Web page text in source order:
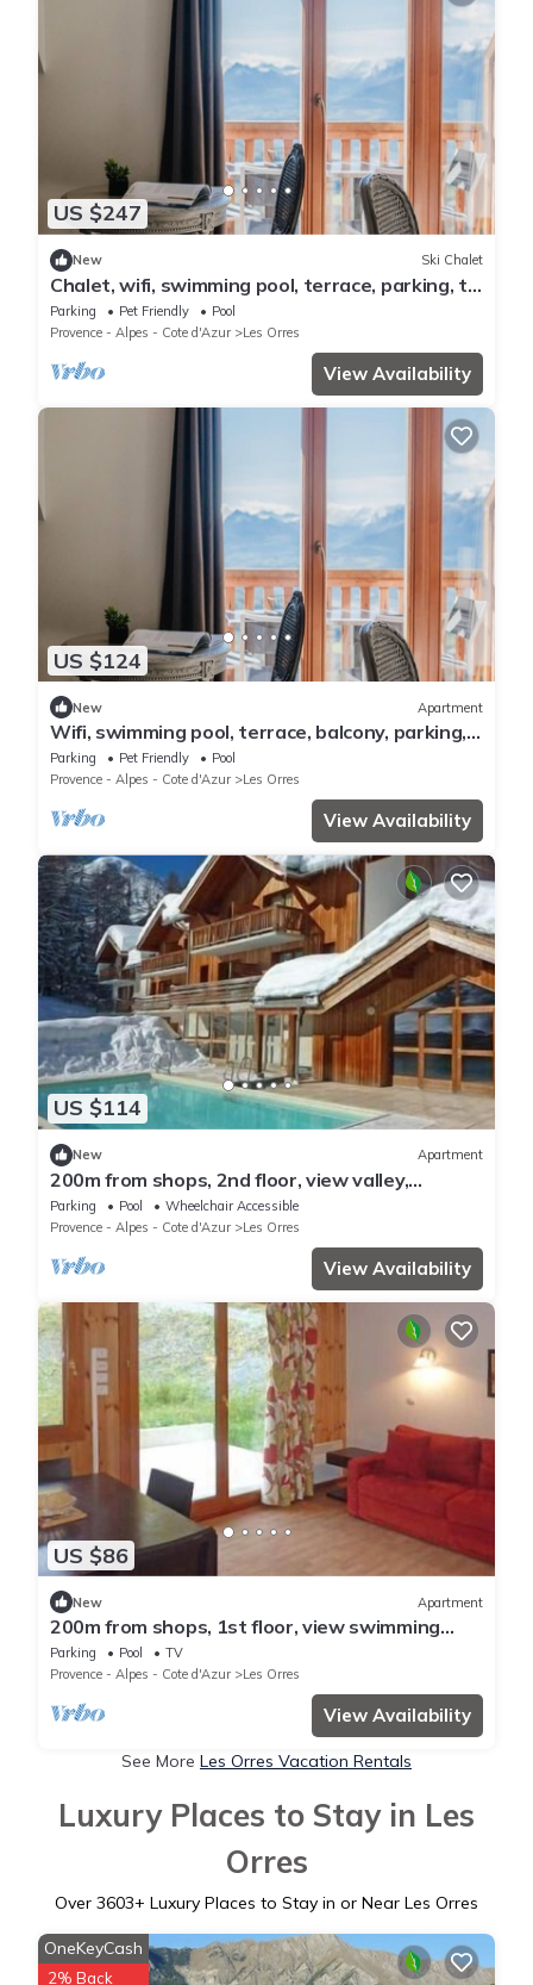
US $247
New Ski Chalet
Chalet, wifi, swimming pool, terrace, parking, tv,
62m², Les Orres
Parking Pet Friendly
Pool
Provence - Alpes - Cote d'Azur
Les Orres
View Availability
US $124
New Apartment
Wifi, swimming pool, terrace, balcony, parking,
tv, 40m², Les Orres
Parking Pet Friendly
Pool
Provence - Alpes - Cote d'Azur
Les Orres
View Availability
US $114
New Apartment
200m from shops, 2nd floor, view valley,
swimming pool, sauna, hammam, balcony, ski
locker, 33m²
Parking Pool
Wheelchair Accessible
Provence - Alpes - Cote d'Azur
Les Orres
View Availability
US $86
New Apartment
200m from shops, 1st floor, view swimming
pool, swimming pool, sauna, hammam, terrace,
balcony
Parking Pool
TV
Provence - Alpes - Cote d'Azur
Les Orres
View Availability
See More Les Orres Vacation Rentals
Luxury Places to Stay in Les
Orres
Over 3603+ Luxury Places to Stay in or Near Les Orres
OneKeyCash
2% Back